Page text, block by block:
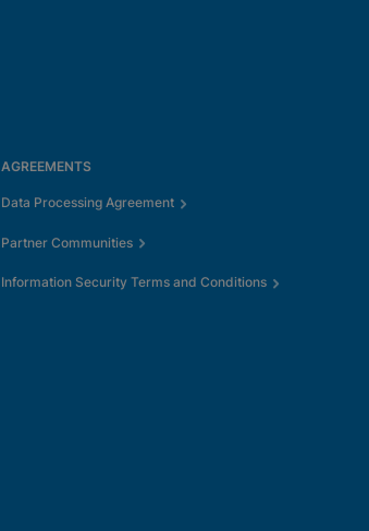
AGREEMENTS
Data Processing Agreement
Partner Communities
Information Security Terms and Conditions